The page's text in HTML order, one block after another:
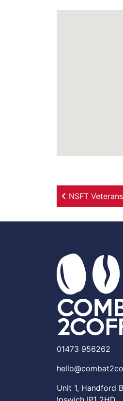
Post
NSFT
01473 956262
Unit 1, Handford